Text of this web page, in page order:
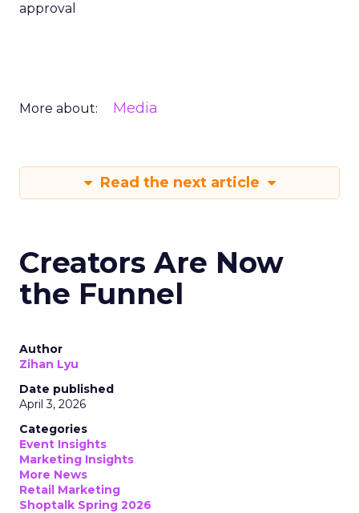
approval
More about: Media
Read the next article
Creators Are Now
the Funnel
Author
Zihan Lyu
Date published
April 3, 2026
Categories
Event Insights
Marketing Insights
More News
Retail Marketing
Shoptalk Spring 2026